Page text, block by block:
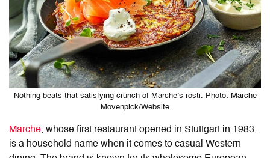
Nothing beats that satisfying crunch of Marche’s rosti. Photo: Marche
Movenpick/Website
Marche, whose first restaurant opened in Stuttgart in 1983,
is a household name when it comes to casual Western